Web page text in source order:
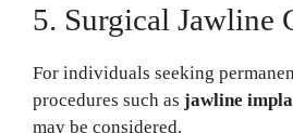
5. Surgical Jawline
For individuals seeking
procedures such as jawline
may be considered.